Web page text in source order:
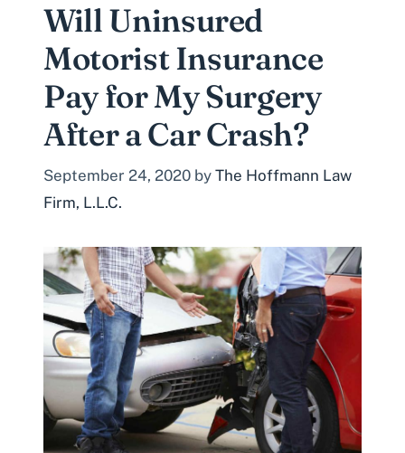
Will Uninsured
Motorist Insurance
Pay for My Surgery
After a Car Crash?
September 24, 2020 by The Hoffmann Law
Firm, L.L.C.